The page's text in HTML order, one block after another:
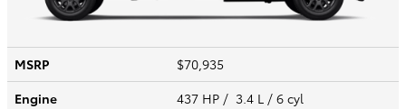
MSRP
$70,935
Engine
437 HP / 3.4 L / 6 cyl